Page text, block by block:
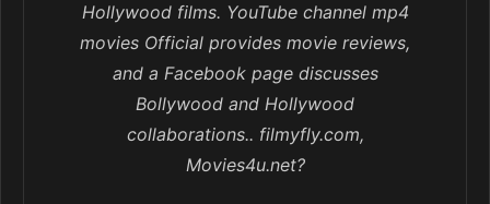
Hollywood films. YouTube channel mp4
movies Official provides movie reviews,
and a Facebook page discusses
Bollywood and Hollywood
collaborations.. filmyfly.com,
Movies4u.net?